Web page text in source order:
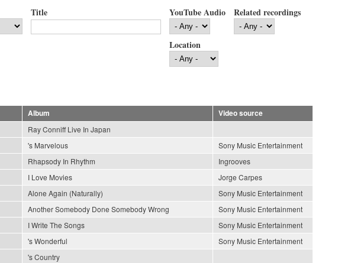
Title YouTube Audio Related recordings
Location
Album
Video source
Ray Conniff Live In Japan
's Marvelous
Sony Music Entertainment
Rhapsody In Rhythm
Ingrooves
I Love Movies
Jorge Carpes
Alone Again (Naturally)
Sony Music Entertainment
Another Somebody Done Somebody Wrong
Sony Music Entertainment
I Write The Songs
Sony Music Entertainment
's Wonderful
Sony Music Entertainment
's Country